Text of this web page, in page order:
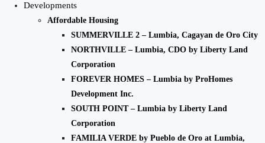
Developments
Affordable Housing
SUMMERVILLE 2 – Lumbia, Cagayan de Oro City
NORTHVILLE – Lumbia, CDO by Liberty Land
Corporation
FOREVER HOMES – Lumbia by ProHomes
Development Inc.
SOUTH POINT – Lumbia by Liberty Land
Corporation
FAMILIA VERDE by Pueblo de Oro at Lumbia,